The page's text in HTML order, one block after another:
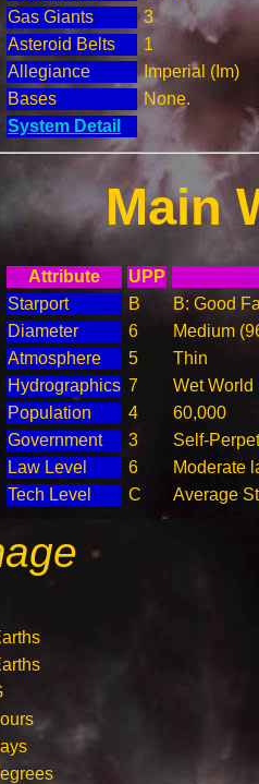
Gas Giants
3
Asteroid Belts
1
Allegiance
Imperial (Im)
Bases
None.
System Detail
Main
Attribute
UPP
Starport
B
B: Good
Diameter
6
Medium
Atmosphere
5
Thin
Hydrographics 7
Wet World
Population
4
60,000
Government
3
Self-
Law Level
6
Moderate
Tech Level
C Average